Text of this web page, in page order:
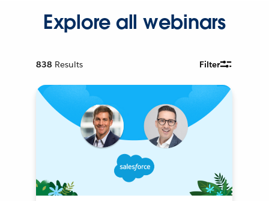
Explore all webinars
838 Results Filter